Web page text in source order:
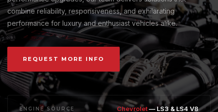
combine reliability, responsiveness, and exhilarating
performance for luxury and enthusiast vehicles alike.
REQUEST MORE INFO
ENGINE SOURCE Chevrolet— LS3 & LS4 V8